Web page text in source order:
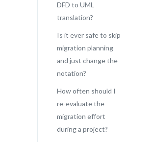
DFD to UML
translation?
Is it ever safe to skip
migration planning
and just change the
notation?
How often should I
re-evaluate the
migration effort
during a project?